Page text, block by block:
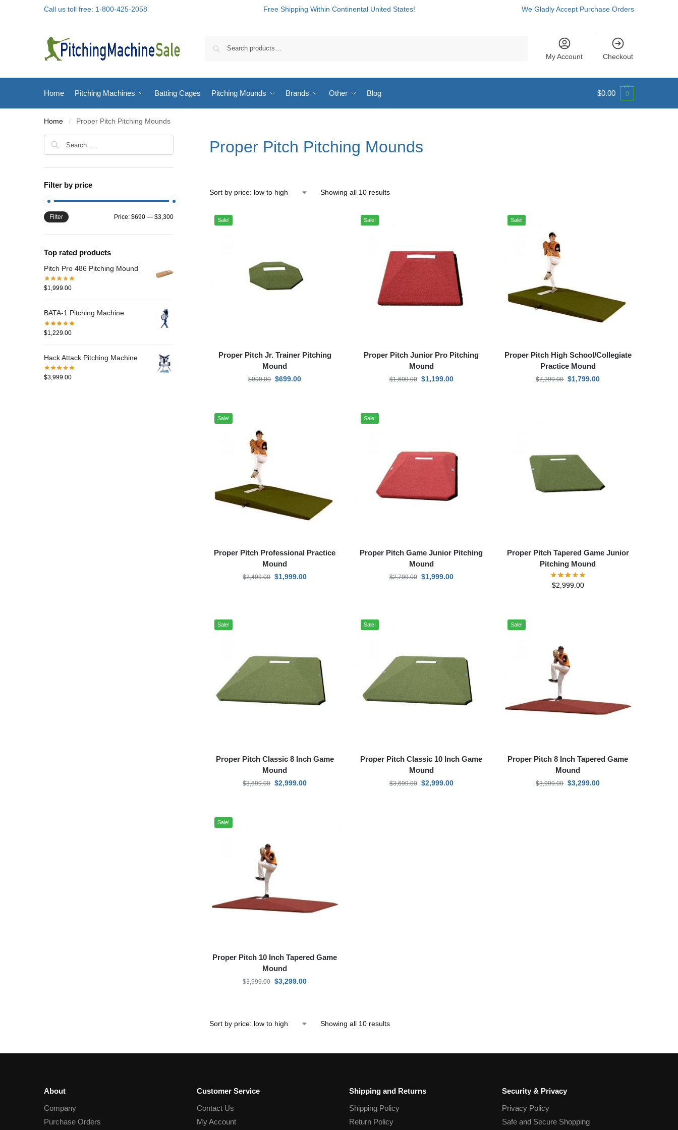
Call us toll free: 1-800-425-2058 Free Shipping Within Continental United States! We Gladly Accept Purchase Orders
My Account Checkout
Home Pitching Machines Batting Cages Pitching Mounds Brands Other Blog $0.00 0
Home / Proper Pitch Pitching Mounds
Proper Pitch Pitching Mounds
Showing all 10 results
Sale!
Proper Pitch Jr. Trainer Pitching
Mound
$999.00 $699.00
Sale!
Proper Pitch Junior Pro Pitching
Mound
$1,699.00 $1,199.00
Sale!
Proper Pitch High School/Collegiate
Practice Mound
$2,299.00 $1,799.00
Sale!
Proper Pitch Professional Practice
Mound
$2,499.00 $1,999.00
Sale!
Proper Pitch Game Junior Pitching
Mound
$2,799.00 $1,999.00
Proper Pitch Tapered Game Junior
Pitching Mound
$2,999.00
Sale!
Proper Pitch Classic 8 Inch Game
Mound
$3,699.00 $2,999.00
Sale!
Proper Pitch Classic 10 Inch Game
Mound
$3,699.00 $2,999.00
Sale!
Proper Pitch 8 Inch Tapered Game
Mound
$3,999.00 $3,299.00
Sale!
Proper Pitch 10 Inch Tapered Game
Mound
$3,999.00 $3,299.00
Showing all 10 results
Filter by price
Filter Price:$690 —$3,300
Top rated products
Pitch Pro 486 Pitching Mound
$1,999.00
BATA-1 Pitching Machine
$1,229.00
Hack Attack Pitching Machine
$3,999.00
About
Company
Purchase Orders
Customer Service
Contact Us
My Account
Shipping and Returns
Shipping Policy
Return Policy
Security & Privacy
Privacy Policy
Safe and Secure Shopping